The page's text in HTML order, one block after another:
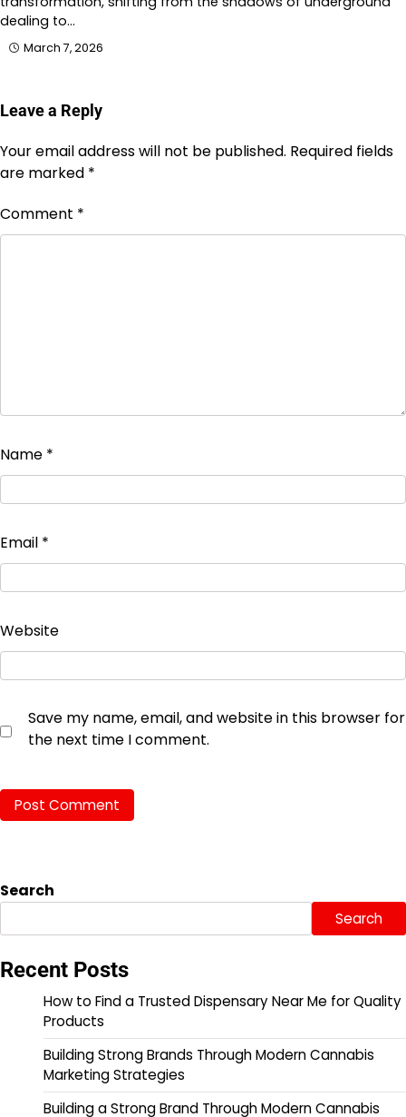
dealing to…
March 7, 2026
Leave a Reply
Your email address will not be published. Required fields
are marked *
Comment *
Name *
Email *
Website
Save my name, email, and website in this browser for
the next time I comment.
Search
Search
Recent Posts
How to Find a Trusted Dispensary Near Me for Quality
Products
Building Strong Brands Through Modern Cannabis
Marketing Strategies
Building a Strong Brand Through Modern Cannabis